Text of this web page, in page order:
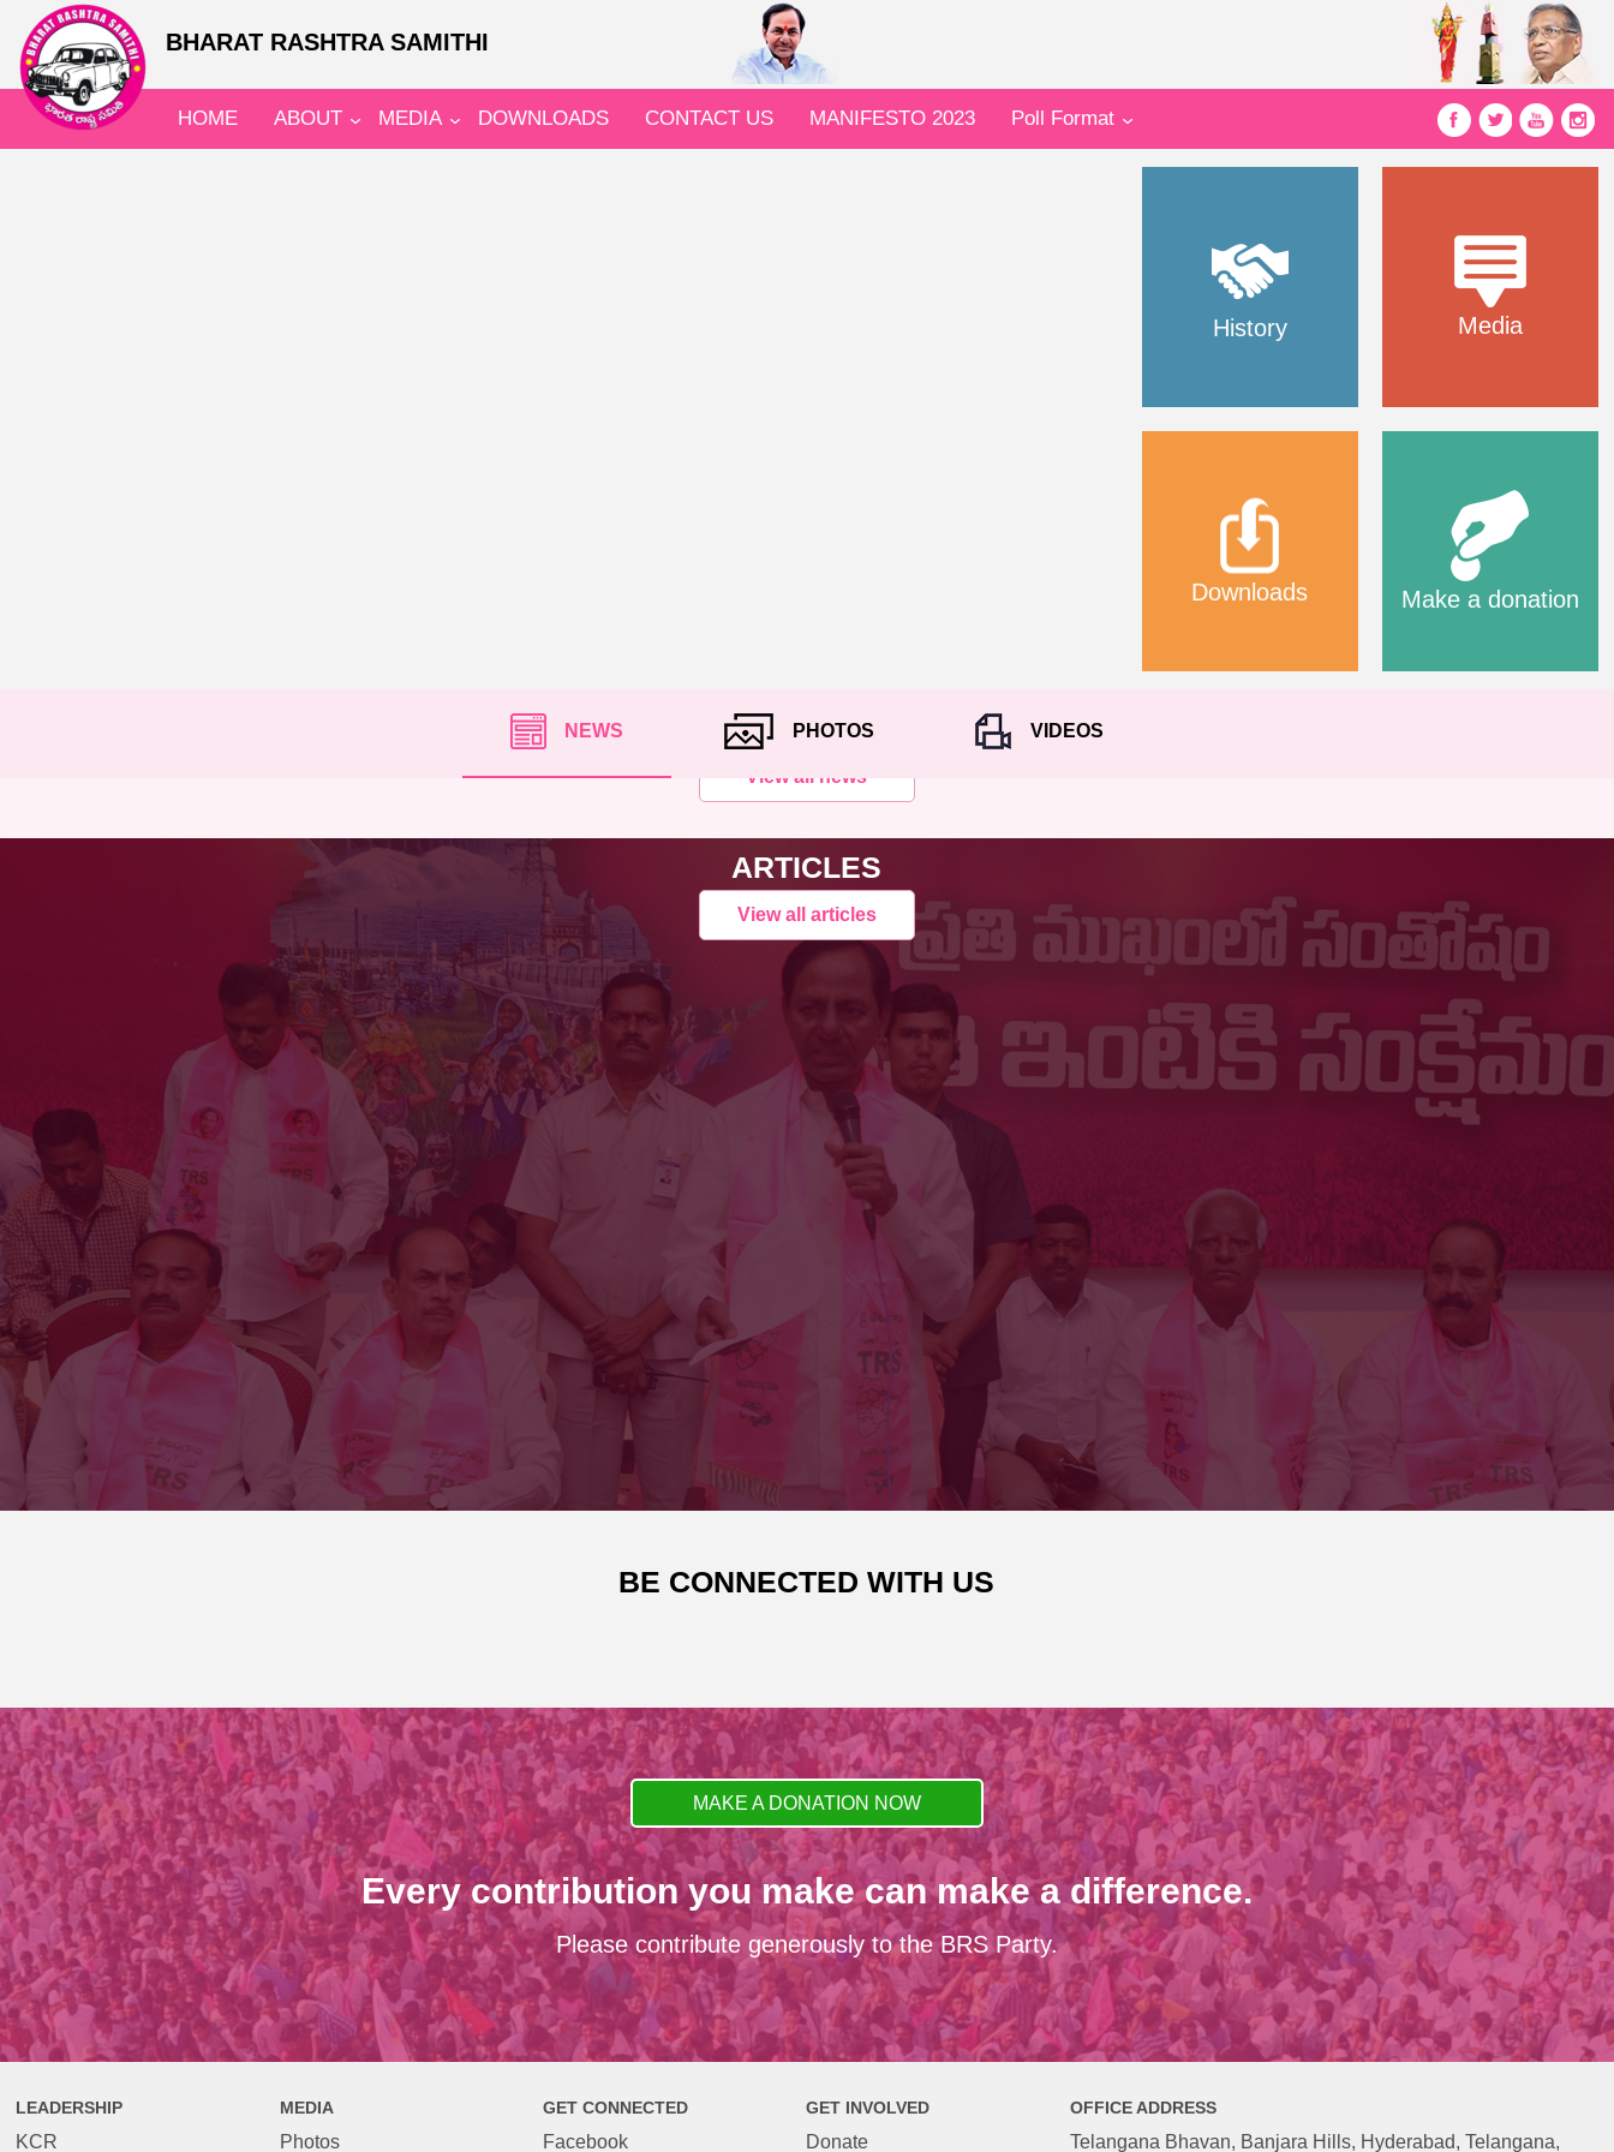
BHARAT RASHTRA SAMITHI
HOME ABOUT MEDIA DOWNLOADS CONTACT US MANIFESTO 2023 Poll Format
History Media
Downloads Make a donation
NEWS PHOTOS VIDEOS
View all news
ARTICLES
View all articles
BE CONNECTED WITH US
MAKE A DONATION NOW
Every contribution you make can make a difference.
Please contribute generously to the BRS Party.
LEADERSHIP
KCR
MEDIA
Photos
GET CONNECTED
Facebook
GET INVOLVED
Donate
OFFICE ADDRESS
Telangana Bhavan, Banjara Hills, Hyderabad, Telangana,